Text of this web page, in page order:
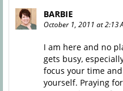
BARBIE
October 1, 2011 at 2:13
I am here and no
gets busy,
focus your time
yourself. Praying